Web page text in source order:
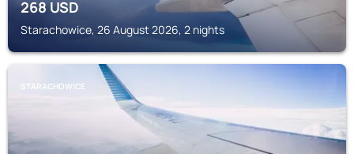
268USD
Starachowice, 26 August 2026, 2 nights
STARACHOWICE